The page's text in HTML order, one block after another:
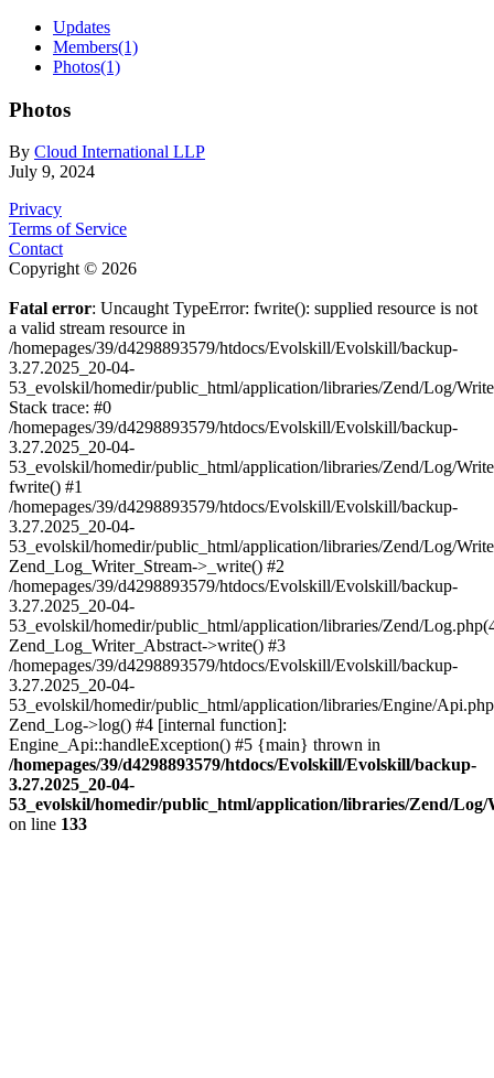
Updates
Members(1)
Photos(1)
Photos
By Cloud International LLP
July 9, 2024
Privacy
Terms of Service
Contact
Copyright © 2026
Fatal error: Uncaught TypeError: fwrite(): supplied resource is not
a valid stream resource in
/homepages/39/d4298893579/htdocs/Evolskill/Evolskill/backup-
3.27.2025_20-04-
53_evolskil/homedir/public_html/application/libraries/Zend/Log/
Stack trace: #0
/homepages/39/d4298893579/htdocs/Evolskill/Evolskill/backup-
3.27.2025_20-04-
53_evolskil/homedir/public_html/application/libraries/Zend/Log/
fwrite() #1
/homepages/39/d4298893579/htdocs/Evolskill/Evolskill/backup-
3.27.2025_20-04-
53_evolskil/homedir/public_html/application/libraries/Zend/Log/
Zend_Log_Writer_Stream->_write() #2
/homepages/39/d4298893579/htdocs/Evolskill/Evolskill/backup-
3.27.2025_20-04-
53_evolskil/homedir/public_html/application/libraries/Zend/
Zend_Log_Writer_Abstract->write() #3
/homepages/39/d4298893579/htdocs/Evolskill/Evolskill/backup-
3.27.2025_20-04-
53_evolskil/homedir/public_html/application/libraries/Engine/
Zend_Log->log() #4 [internal function]:
Engine_Api::handleException() #5 {main} thrown in
/homepages/39/d4298893579/htdocs/Evolskill/Evolskill/backup-
3.27.2025_20-04-
53_evolskil/homedir/public_html/application/libraries/Zend/
on line 133